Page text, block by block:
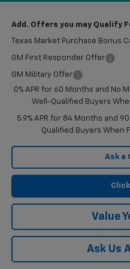
Add. Offers you may Qualify
Texas Market Purchase Bonus
GM First Responder Offer
GM Military Offer
0% APR for 60 Months and No
Well-Qualified Buyers
5.9% APR for 84 Months and
Qualified Buyers When
Ask a
Click
Value
Ask Us